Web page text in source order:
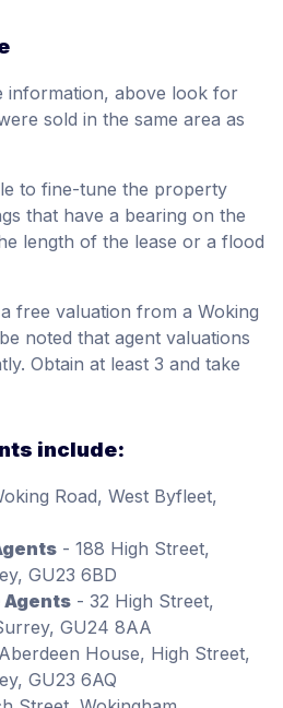
information, above look for
sold in the same area as
to fine-tune the property
that have a bearing on the
length of the lease or a flood
free valuation from a Woking
noted that agent valuations
Obtain at least 3 and take
include:
Road, West Byfleet,
- 188 High Street,
GU23 6BD
- 32 High Street,
GU24 8AA
House, High Street,
GU23 6AQ